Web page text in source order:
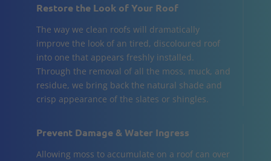
Restore the Look of Your Roof
The way we clean roofs will dramatically
improve the look of an tired, discoloured roof
into one that appears freshly installed.
Through the removal of all the moss, muck, and
residue, we bring back the natural shade and
crisp appearance of the slates or shingles.
Prevent Damage & Water Ingress
Allowing moss to accumulate on a roof can over